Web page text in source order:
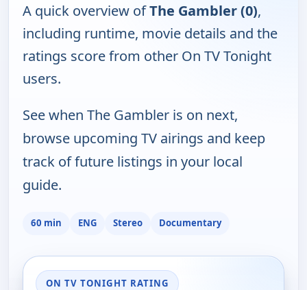
A quick overview ofThe Gambler (0),
including runtime, movie details and the
ratings score from other On TV Tonight
users.
See when The Gambler is on next,
browse upcoming TV airings and keep
track of future listings in your local
guide.
60 min ENG Stereo Documentary
ON TV TONIGHT RATING